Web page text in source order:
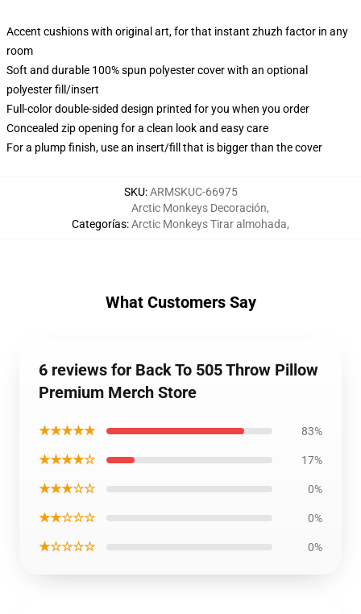
Accent cushions with original art, for that instant zhuzh factor in any
room
Soft and durable 100% spun polyester cover with an optional
polyester fill/insert
Full-color double-sided design printed for you when you order
Concealed zip opening for a clean look and easy care
For a plump finish, use an insert/fill that is bigger than the cover
SKU:ARMSKUC-66975
Categorías:
Arctic Monkeys Decoración,
Arctic Monkeys Tirar almohada,
What Customers Say
6 reviews for Back To 505 Throw Pillow
Premium Merch Store
★★★★★ 83%
★★★★☆ 17%
★★★☆☆ 0%
★★☆☆☆ 0%
★☆☆☆☆ 0%